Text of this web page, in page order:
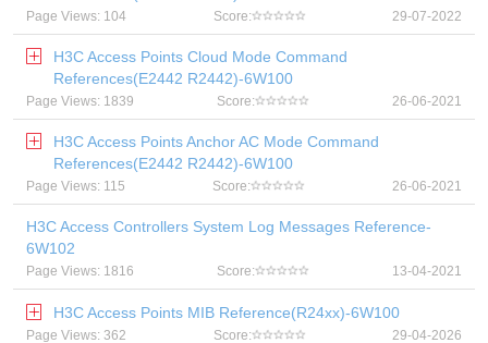
Page Views: 104 Score: 29-07-2022
H3C Access Points Cloud Mode Command
References(E2442 R2442)-6W100
Page Views: 1839 Score: 26-06-2021
H3C Access Points Anchor AC Mode Command
References(E2442 R2442)-6W100
Page Views: 115 Score: 26-06-2021
H3C Access Controllers System Log Messages Reference-
6W102
Page Views: 1816 Score: 13-04-2021
H3C Access Points MIB Reference(R24xx)-6W100
Page Views: 362 Score: 29-04-2026